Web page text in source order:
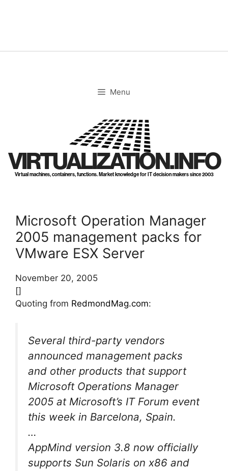
Menu
VIRTUALIZATION.INFO
Virtual machines, containers, functions. Market knowledge for IT decision makers since 2003
Microsoft Operation Manager
2005 management packs for
VMware ESX Server
November 20, 2005
[]
Quoting from RedmondMag.com:
Several third-party vendors
announced management packs
and other products that support
Microsoft Operations Manager
2005 at Microsoft’s IT Forum event
this week in Barcelona, Spain.
…
AppMind version 3.8 now officially
supports Sun Solaris on x86 and